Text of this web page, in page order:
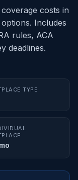
costs in
Includes
rules, ACA
deadlines.
TYPE